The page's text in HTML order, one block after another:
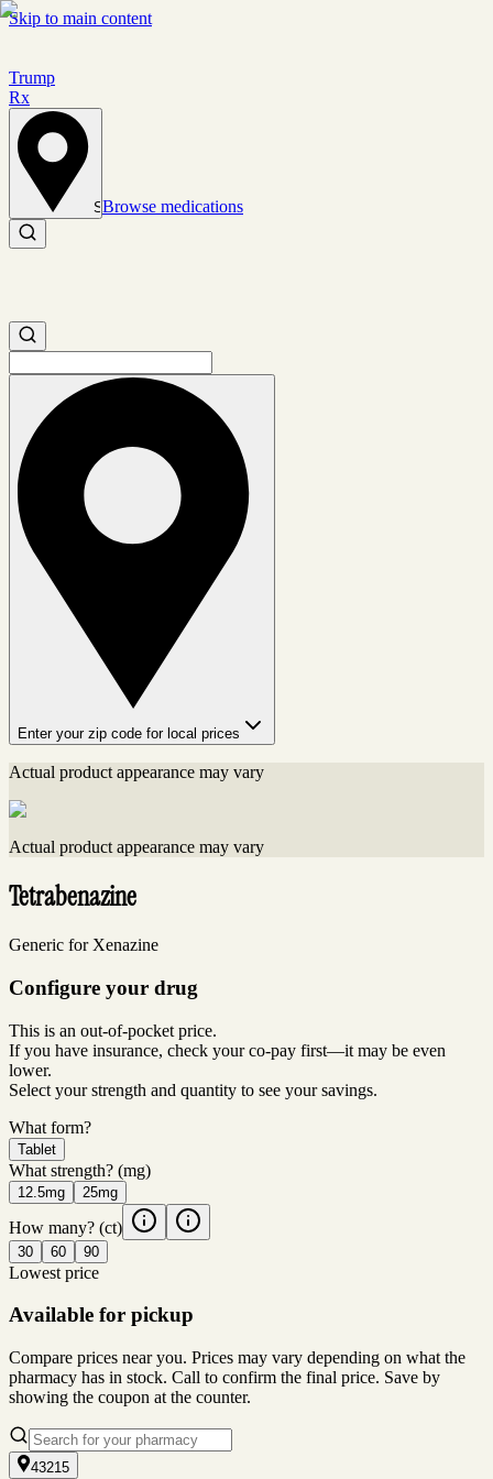
Skip to main content
Trump
Rx
Set location
Browse medications
Search medications
Search medications
Enter your zip code for local prices
Actual product appearance may vary
Actual product appearance may vary
Tetrabenazine
Generic for Xenazine
Configure your drug
This is an out-of-pocket price.
If you have insurance, check your co-pay first—it may be even
lower.
Select your strength and quantity to see your savings.
What form?
Tablet
What strength? (mg)
12.5mg 25mg
How many? (ct)
30 60 90
Lowest price
Available for pickup
Compare prices near you. Prices may vary depending on what the
pharmacy has in stock. Call to confirm the final price. Save by
showing the coupon at the counter.
43215